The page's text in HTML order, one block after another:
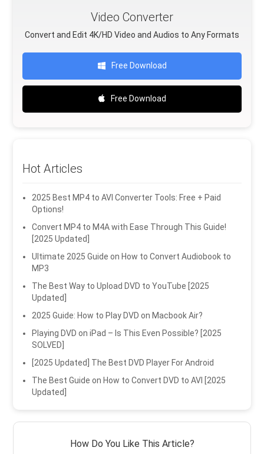
Video Converter
Convert and Edit 4K/HD Video and Audios to Any Formats
Free Download
Free Download
Hot Articles
2025 Best MP4 to AVI Converter Tools: Free + Paid
Options!
Convert MP4 to M4A with Ease Through This Guide!
[2025 Updated]
Ultimate 2025 Guide on How to Convert Audiobook to
MP3
The Best Way to Upload DVD to YouTube [2025
Updated]
2025 Guide: How to Play DVD on Macbook Air?
Playing DVD on iPad – Is This Even Possible? [2025
SOLVED]
[2025 Updated] The Best DVD Player For Android
The Best Guide on How to Convert DVD to AVI [2025
Updated]
How Do You Like This Article?